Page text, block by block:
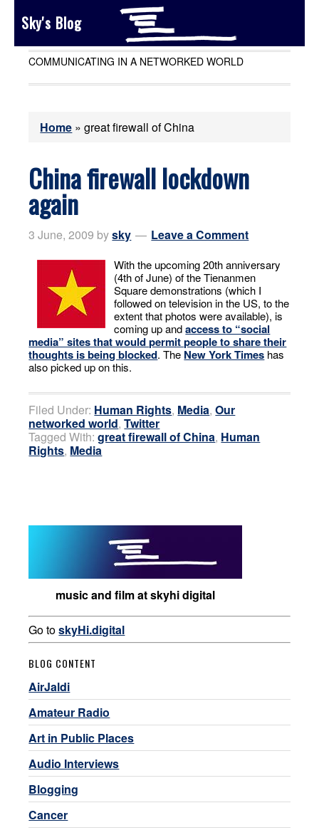
Sky's Blog
COMMUNICATING IN A NETWORKED WORLD
Home »great firewall of China
China firewall lockdown
again
3 June, 2009 bysky Leave a Comment
With the upcoming 20th anniversary
(4th of June) of the Tienanmen
Square demonstrations (which I
followed on television in the US, to the
extent that photos were available), is
coming up andaccess to “social
media” sites that would permit people to share their
thoughts is being blocked. The New York Times has
also picked up on this.
Filed Under: Human Rights, Media,Our
networked world,Twitter
Tagged With:great firewall of China, Human
Rights, Media
music and film at skyhi digital
Go toskyHi.digital
BLOG CONTENT
AirJaldi
Amateur Radio
Art in Public Places
Audio Interviews
Blogging
Cancer